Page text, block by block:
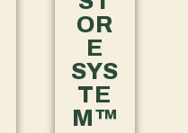
OR
E
SYS
TE
M™